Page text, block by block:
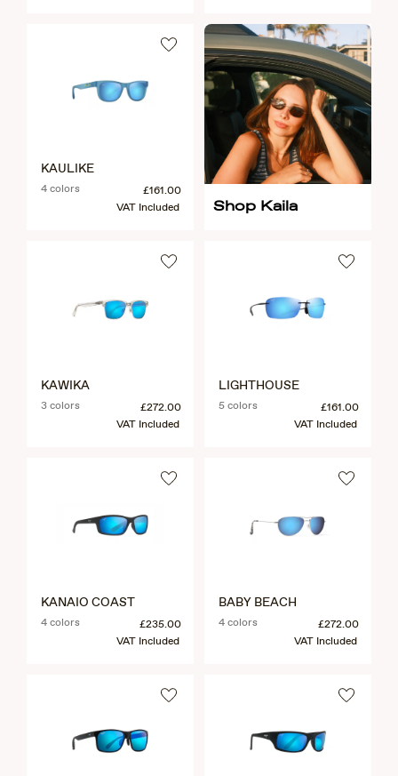
KAULIKE
4 colors
£161.00
VAT Included
Shop Kaila
KAWIKA
3 colors
£272.00
VAT Included
LIGHTHOUSE
5 colors
£161.00
VAT Included
KANAIO COAST
4 colors
£235.00
VAT Included
BABY BEACH
4 colors
£272.00
VAT Included